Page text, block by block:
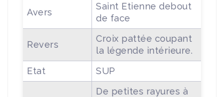
Avers
Saint Etienne debout
de face
Revers
Croix pattée coupant
la légende intérieure.
Etat
SUP
De petites rayures à